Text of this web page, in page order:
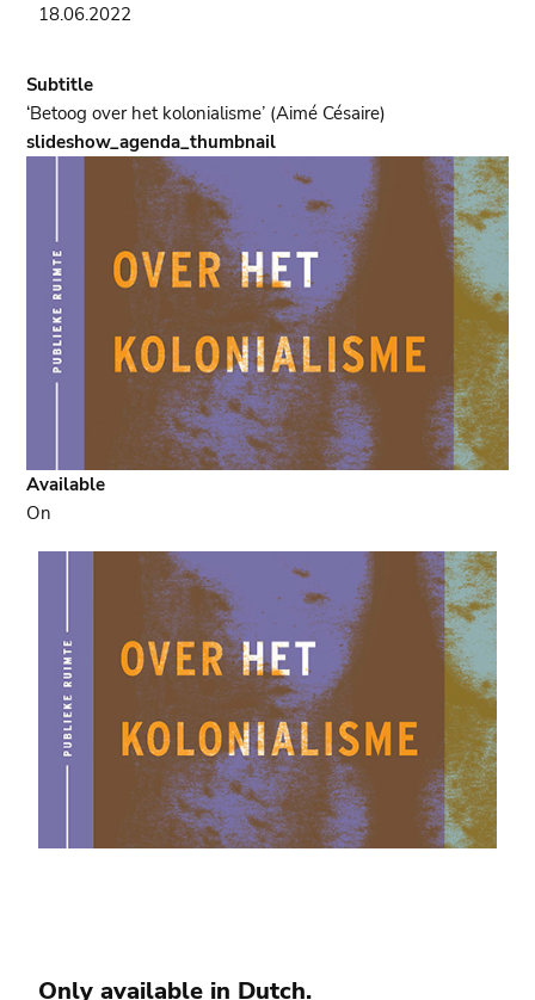
book
'Kasa-
Vubu'
18.06.2022
Subtitle
‘Betoog over het kolonialisme’ (Aimé Césaire)
slideshow_agenda_thumbnail
Available
On
Only available in Dutch.